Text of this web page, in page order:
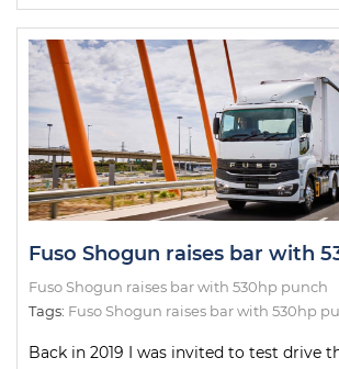
Fuso Shogun raises bar with
Fuso Shogun raises bar with 530hp punch
Tags: Fuso Shogun raises bar with 530hp
Back in 2019 I was invited to test drive